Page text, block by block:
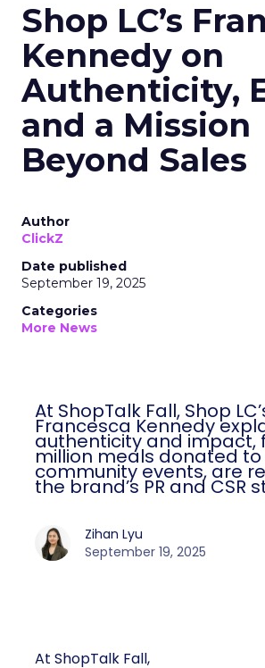
Shop LC’s
Kennedy on
Authenticity,
and a Mission
Beyond Sales
Author
ClickZ
Date published
September 19, 2025
Categories
More News
At ShopTalk Fall, Shop
Francesca Kennedy
authenticity and impact,
million meals donated
community events, are
the brand’s PR and CSR
Zihan Lyu
September 19, 2025
At ShopTalk Fall,